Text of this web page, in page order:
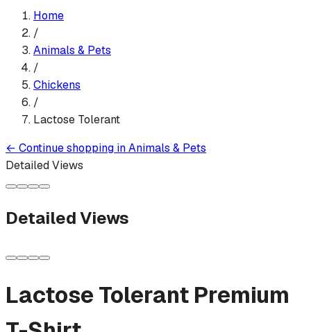
Home
/
Animals & Pets
/
Chickens
/
Lactose Tolerant
← Continue shopping inAnimals & Pets
Detailed Views
Detailed Views
Lactose Tolerant Premium